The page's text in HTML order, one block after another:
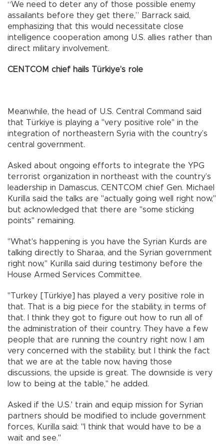
“We need to deter any of those possible enemy
assailants before they get there,” Barrack said,
emphasizing that this would necessitate close
intelligence cooperation among U.S. allies rather than
direct military involvement.
CENTCOM chief hails Türkiye’s role
Meanwhile, the head of U.S. Central Command said
that Türkiye is playing a "very positive role" in the
integration of northeastern Syria with the country’s
central government.
Asked about ongoing efforts to integrate the YPG
terrorist organization in northeast with the country’s
leadership in Damascus, CENTCOM chief Gen. Michael
Kurilla said the talks are "actually going well right now,"
but acknowledged that there are "some sticking
points" remaining.
"What's happening is you have the Syrian Kurds are
talking directly to Sharaa, and the Syrian government
right now," Kurilla said during testimony before the
House Armed Services Committee.
"Turkey [Türkiye] has played a very positive role in
that. That is a big piece for the stability, in terms of
that. I think they got to figure out how to run all of
the administration of their country. They have a few
people that are running the country right now. I am
very concerned with the stability, but I think the fact
that we are at the table now, having those
discussions, the upside is great. The downside is very
low to being at the table," he added.
Asked if the U.S.' train and equip mission for Syrian
partners should be modified to include government
forces, Kurilla said: "I think that would have to be a
wait and see."